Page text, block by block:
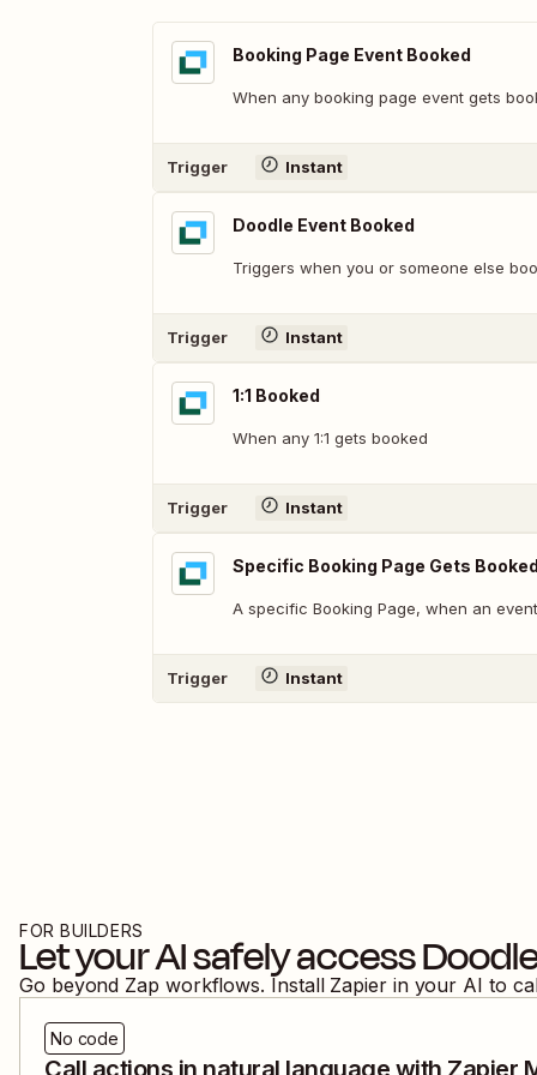
Booking Page Event Booked
When any booking page event gets
Trigger Instant
Doodle Event Booked
Triggers when you or someone else
Trigger Instant
1:1 Booked
When any 1:1 gets booked
Trigger Instant
Specific Booking Page Gets Booked
A specific Booking Page, when an
Trigger Instant
FOR BUILDERS
Let your AI safely access
Go beyond Zap workflows. Install Zapier in your AI to
No code
Call actions in natural language with Zapier